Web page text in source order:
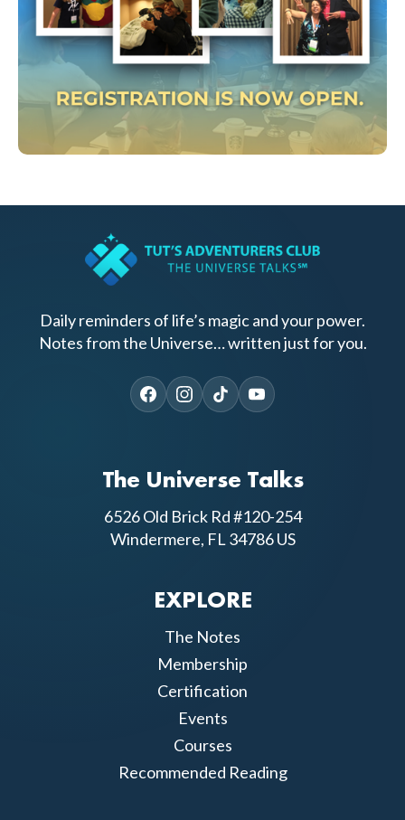
Daily reminders of life’s magic and your power.
Notes from the Universe… written just for you.
The Universe Talks
6526 Old Brick Rd #120-254
Windermere, FL 34786 US
EXPLORE
The Notes
Membership
Certification
Events
Courses
Recommended Reading